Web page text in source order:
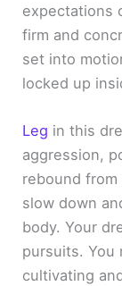
expectations
firm and
set into
locked up
Leg in this
aggression,
rebound
slow down
body. Your
pursuits. You
cultivating